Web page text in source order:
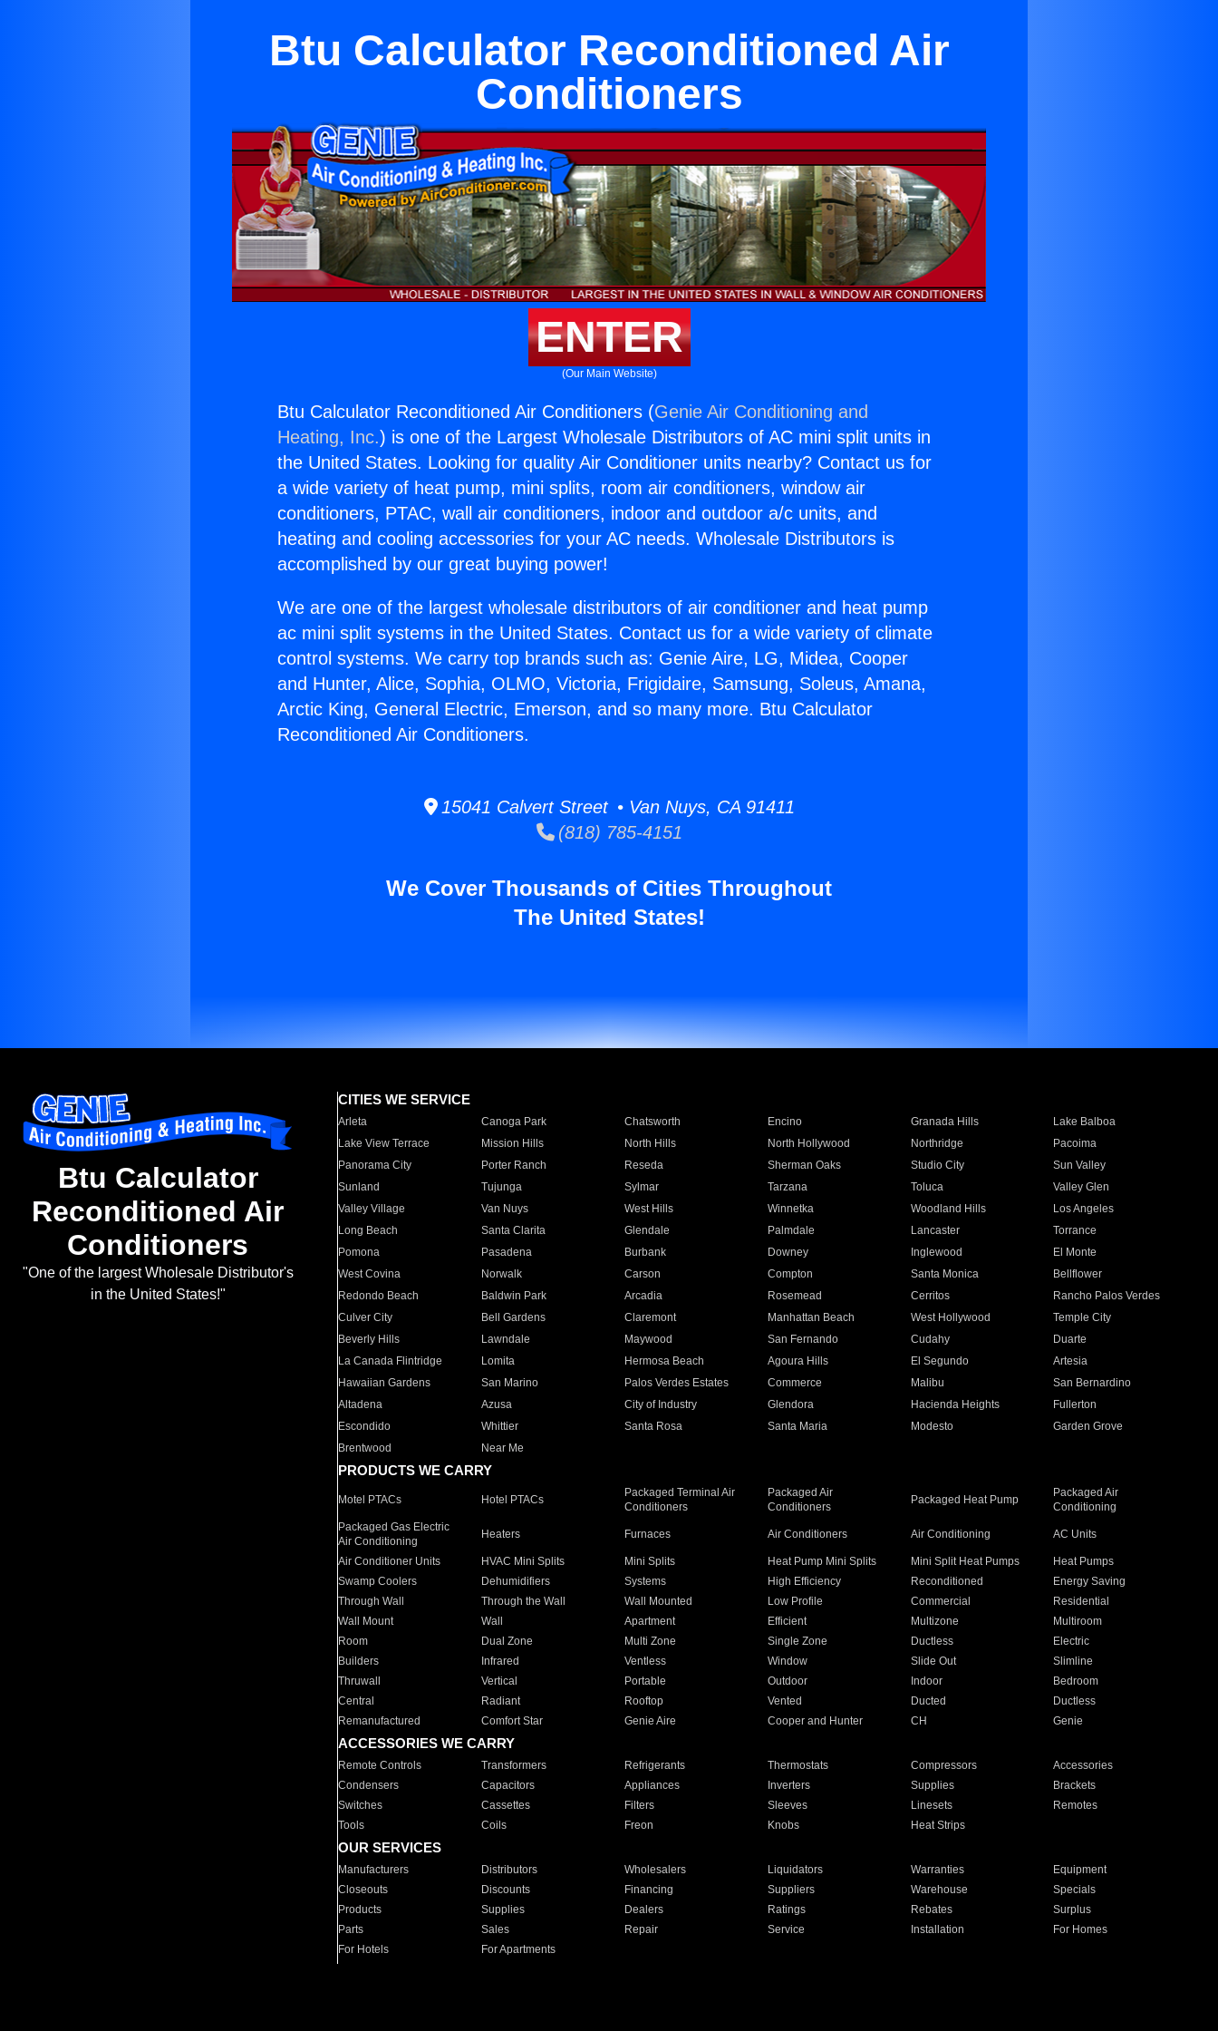
Btu Calculator Reconditioned Air
Conditioners
ENTER
(Our Main Website)
Btu Calculator Reconditioned Air Conditioners (Genie Air Conditioning and
Heating, Inc.) is one of the Largest Wholesale Distributors of AC mini split units in
the United States. Looking for quality Air Conditioner units nearby? Contact us for
a wide variety of heat pump, mini splits, room air conditioners, window air
conditioners, PTAC, wall air conditioners, indoor and outdoor a/c units, and
heating and cooling accessories for your AC needs. Wholesale Distributors is
accomplished by our great buying power!
We are one of the largest wholesale distributors of air conditioner and heat pump
ac mini split systems in the United States. Contact us for a wide variety of climate
control systems. We carry top brands such as: Genie Aire, LG, Midea, Cooper
and Hunter, Alice, Sophia, OLMO, Victoria, Frigidaire, Samsung, Soleus, Amana,
Arctic King, General Electric, Emerson, and so many more. Btu Calculator
Reconditioned Air Conditioners.
15041 Calvert Street • Van Nuys, CA 91411
(818) 785-4151
We Cover Thousands of Cities Throughout
The United States!
Btu Calculator
Reconditioned Air
Conditioners
"One of the largest Wholesale Distributor's
in the United States!"
CITIES WE SERVICE
Arleta Canoga Park Chatsworth Encino Granada Hills
Lake Balboa
Lake View Terrace
Mission Hills North Hills North Hollywood Northridge
Pacoima
Panorama City
Porter Ranch Reseda Sherman Oaks Studio City
Sun Valley
Sunland
Tujunga Sylmar Tarzana Toluca
Valley Glen
Valley Village
Van Nuys West Hills Winnetka Woodland Hills
Los Angeles
Long Beach
Santa Clarita Glendale Palmdale Lancaster
Torrance
Pomona
Pasadena Burbank Downey Inglewood
El Monte
West Covina
Norwalk Carson Compton Santa Monica
Bellflower
Redondo Beach
Baldwin Park Arcadia Rosemead Cerritos
Rancho Palos Verdes
Culver City
Bell Gardens Claremont Manhattan Beach West Hollywood
Temple City
Beverly Hills
Lawndale Maywood San Fernando Cudahy
Duarte
La Canada Flintridge
Lomita Hermosa Beach Agoura Hills El Segundo
Artesia
Hawaiian Gardens
San Marino Palos Verdes Estates Commerce Malibu
San Bernardino
Altadena
Azusa City of Industry Glendora Hacienda Heights
Fullerton
Escondido
Whittier Santa Rosa Santa Maria Modesto
Garden Grove
Brentwood
Near Me
PRODUCTS WE CARRY
Motel PTACs Hotel PTACs
Packaged Terminal Air
Conditioners
Packaged Air
Conditioners
Packaged Heat Pump
Packaged Air
Conditioning
Packaged Gas Electric
Air Conditioning
Heaters Furnaces Air Conditioners Air Conditioning AC Units
Air Conditioner Units HVAC Mini Splits Mini Splits Heat Pump Mini Splits Mini Split Heat Pumps
Heat Pumps
Swamp Coolers
Dehumidifiers Systems High Efficiency Reconditioned
Energy Saving
Through Wall
Through the Wall Wall Mounted Low Profile Commercial
Residential
Wall Mount
Wall Apartment Efficient Multizone
Multiroom
Room
Dual Zone Multi Zone Single Zone Ductless
Electric
Builders
Infrared Ventless Window Slide Out
Slimline
Thruwall
Vertical Portable Outdoor Indoor
Bedroom
Central
Radiant Rooftop Vented Ducted
Ductless
Remanufactured
Comfort Star Genie Aire Cooper and Hunter CH Genie
ACCESSORIES WE CARRY
Remote Controls Transformers Refrigerants Thermostats Compressors
Accessories
Condensers
Capacitors Appliances Inverters Supplies
Brackets
Switches
Cassettes Filters Sleeves Linesets
Remotes
Tools
Coils Freon Knobs Heat Strips
OUR SERVICES
Manufacturers Distributors Wholesalers Liquidators Warranties
Equipment
Closeouts
Discounts Financing Suppliers Warehouse
Specials
Products
Supplies Dealers Ratings Rebates
Surplus
Parts
Sales Repair Service Installation
For Homes
For Hotels
For Apartments